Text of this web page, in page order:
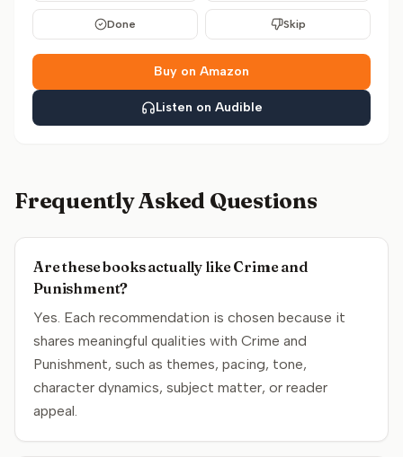
Done Skip
Buy on Amazon
Listen on Audible
Frequently Asked Questions
Are these books actually like Crime and
Punishment?
Yes. Each recommendation is chosen because it
shares meaningful qualities with Crime and
Punishment, such as themes, pacing, tone,
character dynamics, subject matter, or reader
appeal.